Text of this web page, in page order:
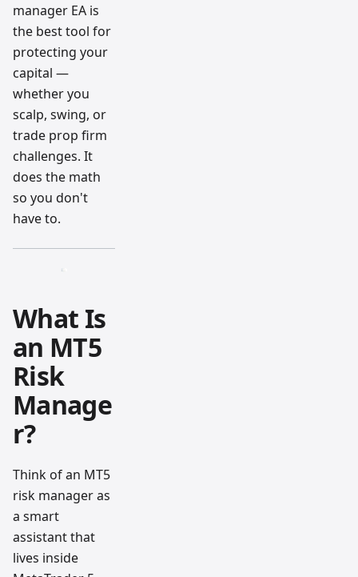
manager EA is
the best tool for
protecting your
capital —
whether you
scalp, swing, or
trade prop firm
challenges. It
does the math
so you don't
have to.
What Is
an MT5
Risk
Manage
r?
Think of an MT5
risk manager as
a smart
assistant that
lives inside